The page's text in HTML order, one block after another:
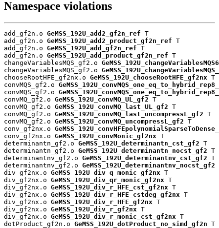
Namespace violations
add_gf2n.o GeMSS_192U_add2_gf2n_ref T
add_gf2n.o GeMSS_192U_add2_product_gf2n_ref T
add_gf2n.o GeMSS_192U_add_gf2n_ref T
add_gf2n.o GeMSS_192U_add_product_gf2n_ref T
changeVariablesMQS_gf2.o
changeVariablesMQS_gf2.o
chooseRootHFE_gf2nx.o GeMSS_192U_chooseRootHFE_gf2nx T
convMQS_gf2.o
convMQS_gf2.o
convMQ_gf2.o GeMSS_192U_convMQ_UL_gf2 T
convMQ_gf2.o GeMSS_192U_convMQ_last_UL_gf2 T
convMQ_gf2.o GeMSS_192U_convMQ_last_uncompressL_gf2 T
convMQ_gf2.o GeMSS_192U_convMQ_uncompressL_gf2 T
conv_gf2nx.o
conv_gf2nx.o GeMSS_192U_convMonic_gf2nx T
determinantn_gf2.o GeMSS_192U_determinantn_cst_gf2 T
determinantn_gf2.o GeMSS_192U_determinantn_nocst_gf2 T
determinantnv_gf2.o GeMSS_192U_determinantnv_cst_gf2 T
determinantnv_gf2.o GeMSS_192U_determinantnv_nocst_gf2
div_gf2nx.o GeMSS_192U_div_q_monic_gf2nx T
div_gf2nx.o GeMSS_192U_div_qr_monic_gf2nx T
div_gf2nx.o GeMSS_192U_div_r_HFE_cst_gf2nx T
div_gf2nx.o GeMSS_192U_div_r_HFE_cstdeg_gf2nx T
div_gf2nx.o GeMSS_192U_div_r_HFE_gf2nx T
div_gf2nx.o GeMSS_192U_div_r_gf2nx T
div_gf2nx.o GeMSS_192U_div_r_monic_cst_gf2nx T
dotProduct_gf2n.o GeMSS_192U_dotProduct_no_simd_gf2n T